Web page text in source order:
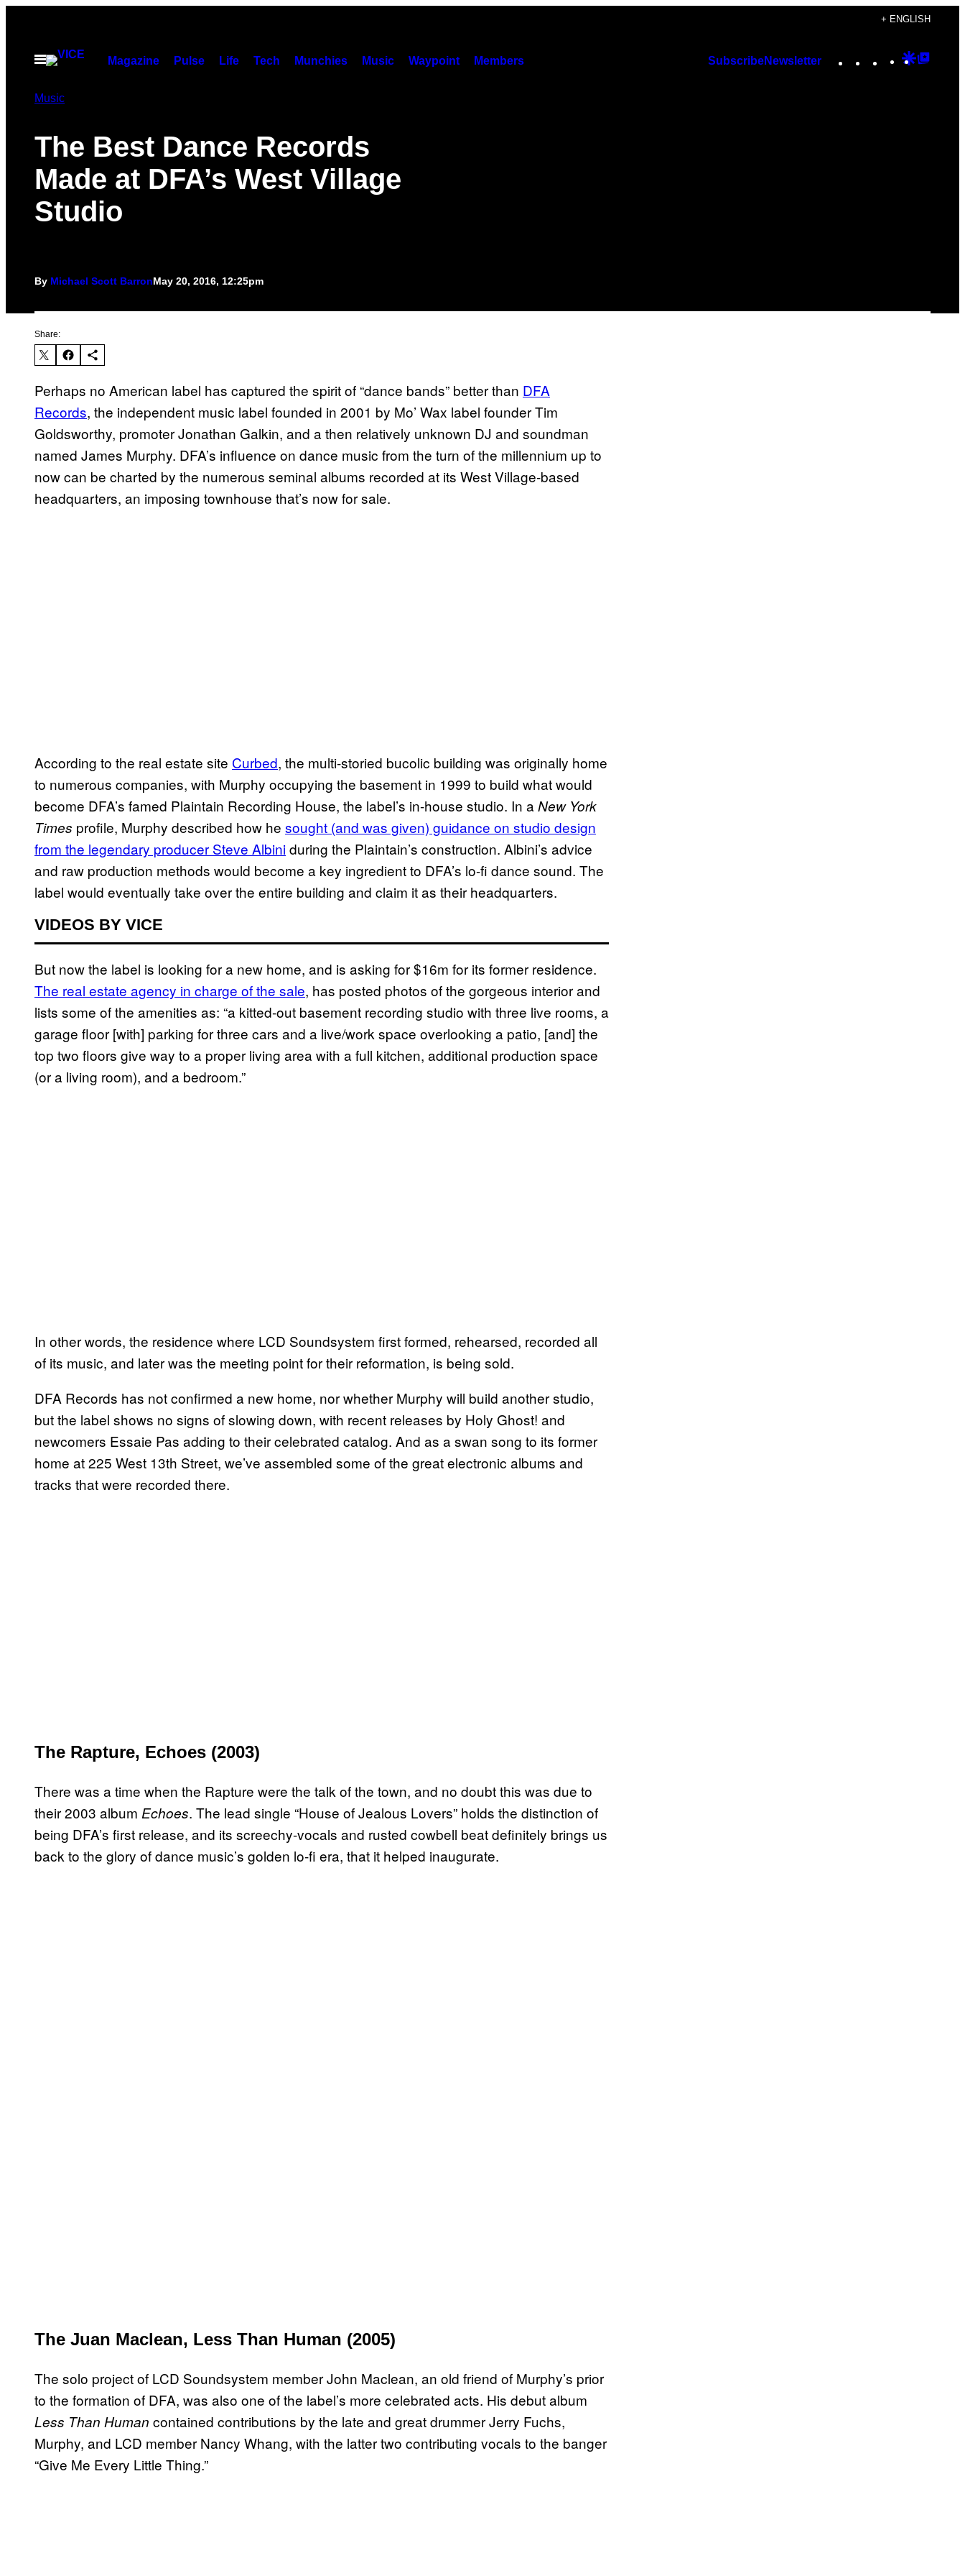
content
+ ENGLISH
Open
Magazine Pulse Life Tech Munchies Music Waypoint Members SubscribeNewsletter Instagram
TikTok
YouTube
Google
Music
The Best Dance Records
Made at DFA’s West Village
Studio
By Michael Scott BarronMay 20, 2016, 12:25pm
Share:
Perhaps no American label has captured the spirit of “dance bands” better than DFA
Records, the independent music label founded in 2001 by Mo’ Wax label founder Tim
Goldsworthy, promoter Jonathan Galkin, and a then relatively unknown DJ and soundman
named James Murphy. DFA’s influence on dance music from the turn of the millennium up to
now can be charted by the numerous seminal albums recorded at its West Village-based
headquarters, an imposing townhouse that’s now for sale.
According to the real estate site Curbed, the multi-storied bucolic building was originally home
to numerous companies, with Murphy occupying the basement in 1999 to build what would
become DFA’s famed Plaintain Recording House, the label’s in-house studio. In a New York
Times profile, Murphy described how he sought (and was given) guidance on studio design
from the legendary producer Steve Albiniduring the Plaintain’s construction. Albini’s advice
and raw production methods would become a key ingredient to DFA’s lo-fi dance sound. The
label would eventually take over the entire building and claim it as their headquarters.
VIDEOS BY VICE
But now the label is looking for a new home, and is asking for $16m for its former residence.
The real estate agency in charge of the sale, has posted photos of the gorgeous interior and
lists some of the amenities as: “a kitted-out basement recording studio with three live rooms, a
garage floor [with] parking for three cars and a live/work space overlooking a patio, [and] the
top two floors give way to a proper living area with a full kitchen, additional production space
(or a living room), and a bedroom.”
In other words, the residence where LCD Soundsystem first formed, rehearsed, recorded all
of its music, and later was the meeting point for their reformation, is being sold.
DFA Records has not confirmed a new home, nor whether Murphy will build another studio,
but the label shows no signs of slowing down, with recent releases by Holy Ghost! and
newcomers Essaie Pas adding to their celebrated catalog. And as a swan song to its former
home at 225 West 13th Street, we’ve assembled some of the great electronic albums and
tracks that were recorded there.
The Rapture, Echoes (2003)
There was a time when the Rapture were the talk of the town, and no doubt this was due to
their 2003 album Echoes. The lead single “House of Jealous Lovers” holds the distinction of
being DFA’s first release, and its screechy-vocals and rusted cowbell beat definitely brings us
back to the glory of dance music’s golden lo-fi era, that it helped inaugurate.
The Juan Maclean, Less Than Human (2005)
The solo project of LCD Soundsystem member John Maclean, an old friend of Murphy’s prior
to the formation of DFA, was also one of the label’s more celebrated acts. His debut album
Less Than Human contained contributions by the late and great drummer Jerry Fuchs,
Murphy, and LCD member Nancy Whang, with the latter two contributing vocals to the banger
“Give Me Every Little Thing.”